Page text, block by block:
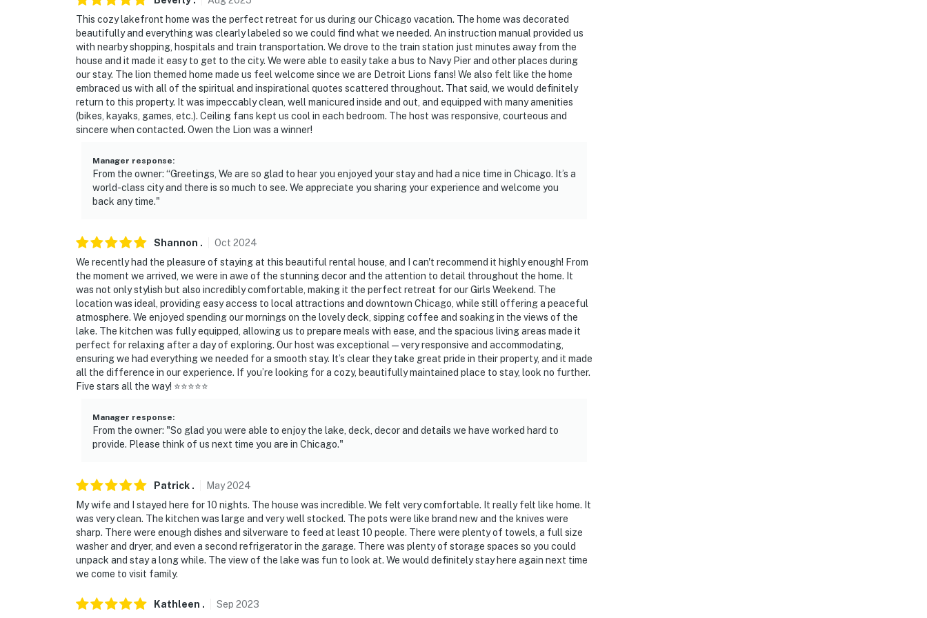
- 3 exterior security cameras (facing out)
- Quiet hours (10:00 PM-10:00 AM)
ACCESSIBILITY
- 1 step to enter
- 2-story home, all bedrooms & full baths on 2nd floor
PARKING
- Garage (2 vehicles)
-- THE LOCATION --
- Close to golf courses & across the street from Hillcrest Lake (ice fishing, hockey, ice skating)
- 2 miles to the Prospect Heights Train Station (service to Chicago)
- 3 miles to ONE Wheeling Town Center
- 28 miles to Maggie Daley Park
- 28 miles to Navy Pier, Millennium Park & The Art Institute of Chicago
- 12 miles to O'Hare Int’l Airport
-- REST EASY WITH US --
that our properties will always be ready for you and that we'll answer the phone 24/7. Even better,
if anything is off about your stay, we'll make it right. You can count on our homes and our people to
make you feel welcome — because we know what vacation means to you.
-- POLICIES --
- No smoking
- No pets allowed due to the homeowner’s severe allergies. Please include any questions/requests
This cozy lakefront home was the perfect retreat for us during our Chicago vacation. The home was decorated
beautifully and everything was clearly labeled so we could find what we needed. An instruction manual provided us
with nearby shopping, hospitals and train transportation. We drove to the train station just minutes away from the
house and it made it easy to get to the city. We were able to easily take a bus to Navy Pier and other places during
our stay. The lion themed home made us feel welcome since we are Detroit Lions fans! We also felt like the home
embraced us with all of the spiritual and inspirational quotes scattered throughout. That said, we would definitely
return to this property. It was impeccably clean, well manicured inside and out, and equipped with many amenities
(bikes, kayaks, games, etc.). Ceiling fans kept us cool in each bedroom. The host was responsive, courteous and
sincere when contacted. Owen the Lion was a winner!
Manager response:
From the owner: “Greetings, We are so glad to hear you enjoyed your stay and had a nice time in Chicago. It’s a
world-class city and there is so much to see. We appreciate you sharing your experience and welcome you
back any time."
Shannon . Oct 2024
We recently had the pleasure of staying at this beautiful rental house, and I can't recommend it highly enough! From
the moment we arrived, we were in awe of the stunning decor and the attention to detail throughout the home. It
was not only stylish but also incredibly comfortable, making it the perfect retreat for our Girls Weekend. The
location was ideal, providing easy access to local attractions and downtown Chicago, while still offering a peaceful
atmosphere. We enjoyed spending our mornings on the lovely deck, sipping coffee and soaking in the views of the
lake. The kitchen was fully equipped, allowing us to prepare meals with ease, and the spacious living areas made it
perfect for relaxing after a day of exploring. Our host was exceptional—very responsive and accommodating,
ensuring we had everything we needed for a smooth stay. It’s clear they take great pride in their property, and it made
all the difference in our experience. If you’re looking for a cozy, beautifully maintained place to stay, look no further.
Five stars all the way! ⭐⭐⭐⭐⭐
Manager response:
From the owner: "So glad you were able to enjoy the lake, deck, decor and details we have worked hard to
provide. Please think of us next time you are in Chicago."
Patrick . May2024
My wife and I stayed here for 10 nights. The house was incredible. We felt very comfortable. It really felt like home. It
was very clean. The kitchen was large and very well stocked. The pots were like brand new and the knives were
sharp. There were enough dishes and silverware to feed at least 10 people. There were plenty of towels, a full size
washer and dryer, and even a second refrigerator in the garage. There was plenty of storage spaces so you could
unpack and stay a long while. The view of the lake was fun to look at. We would definitely stay here again next time
we come to visit family.
Kathleen . Sep 2023